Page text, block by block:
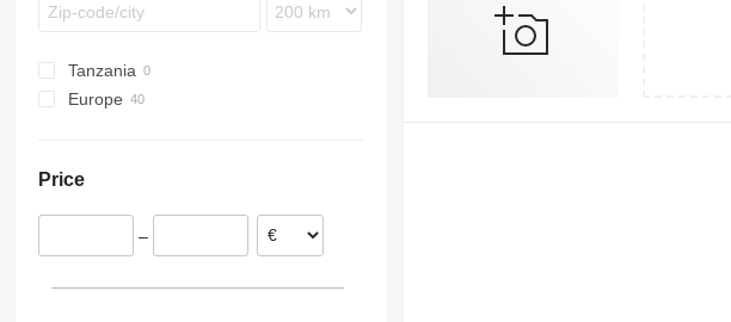
Tanzania
Europe
Germany
Norway
Price
–